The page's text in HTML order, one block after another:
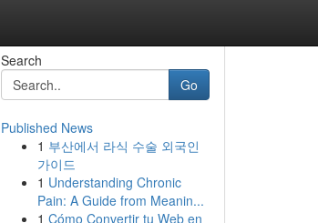
Search
Go
Published News
1 부산에서 라식 수술 외국인
가이드
1 Understanding Chronic
Pain: A Guide from Meanin...
1 Cómo Convertir tu Web en